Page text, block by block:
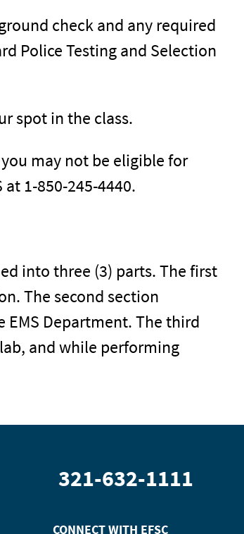
check and any required
Police Testing and Selection
spot in the class.
may not be eligible for
1-850-245-4440.
into three (3) parts. The first
The second section
Department. The third
and while performing
321-632-1111
CONNECT WITH EFSC